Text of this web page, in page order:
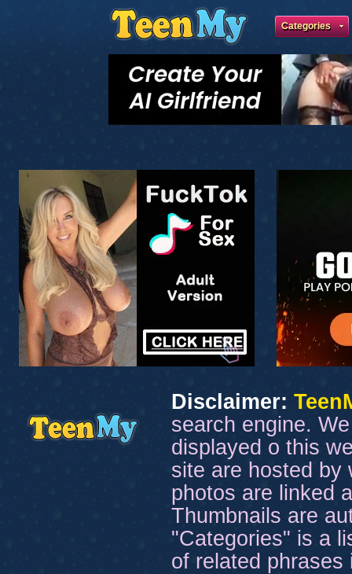
Categories
Disclaimer:
search engine.
displayed o this
site are hosted by
photos are linked
Thumbnails are
"Categories" is a
of related